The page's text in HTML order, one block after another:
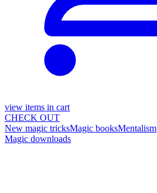
view items in cart
CHECK OUT
New magic tricksMagic booksMentalism
Magic downloads